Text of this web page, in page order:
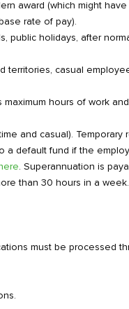
award (which might
rate of pay).
public holidays, after
territories, casual
hours of work
and casual). Temporary
a default fund if the
here. Superannuation is
than 30 hours in a week.
must be processed